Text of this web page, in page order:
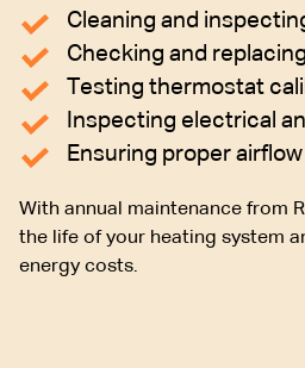
Cleaning and
Checking and
Testing thermostat
Inspecting electrical
Ensuring proper
With annual maintenance from
the life of your heating system
energy costs.